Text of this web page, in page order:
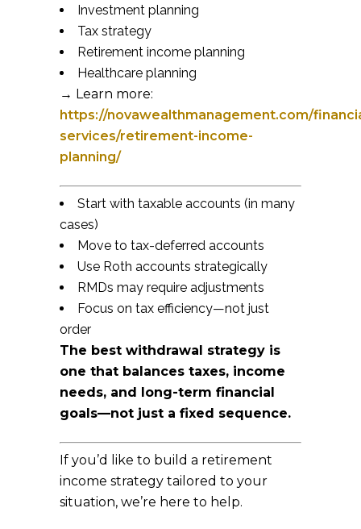
Investment planning
Tax strategy
Retirement income planning
Healthcare planning
→ Learn more:
https://novawealthmanagement.com/
services/retirement-income-
planning/
Start with taxable accounts (in many
cases)
Move to tax-deferred accounts
Use Roth accounts strategically
RMDs may require adjustments
Focus on tax efficiency—not just
order
The best withdrawal strategy is
one that balances taxes, income
needs, and long-term financial
goals—not just a fixed sequence.
If you’d like to build a retirement
income strategy tailored to your
situation, we’re here to help.